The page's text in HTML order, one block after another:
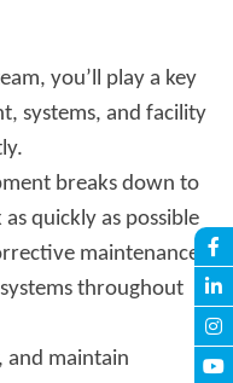
you’ll play a key
systems, and facility
breaks down to
quickly as possible
maintenance
throughout
and maintain